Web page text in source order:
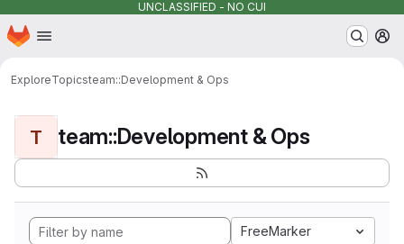
UNCLASSIFIED - NO CUI
Skip to main content
Homepage
ExploreTopicsteam::Development & Ops
T team::Development & Ops
FreeMarker